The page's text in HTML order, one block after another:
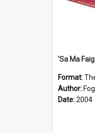
'Sa Ma
Format:
Author:
Date:2004